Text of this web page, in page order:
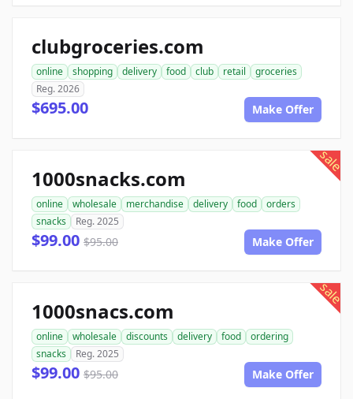
clubgroceries.com
online shopping delivery food club retail
groceries
Reg. 2026
$695.00 Make Offer
sale
1000snacks.com
online wholesale merchandise delivery food
orders
snacks
Reg. 2025
$99.00 $95.00 Make Offer
sale
1000snacs.com
online wholesale discounts delivery food
ordering
snacks
Reg. 2025
$99.00 $95.00 Make Offer